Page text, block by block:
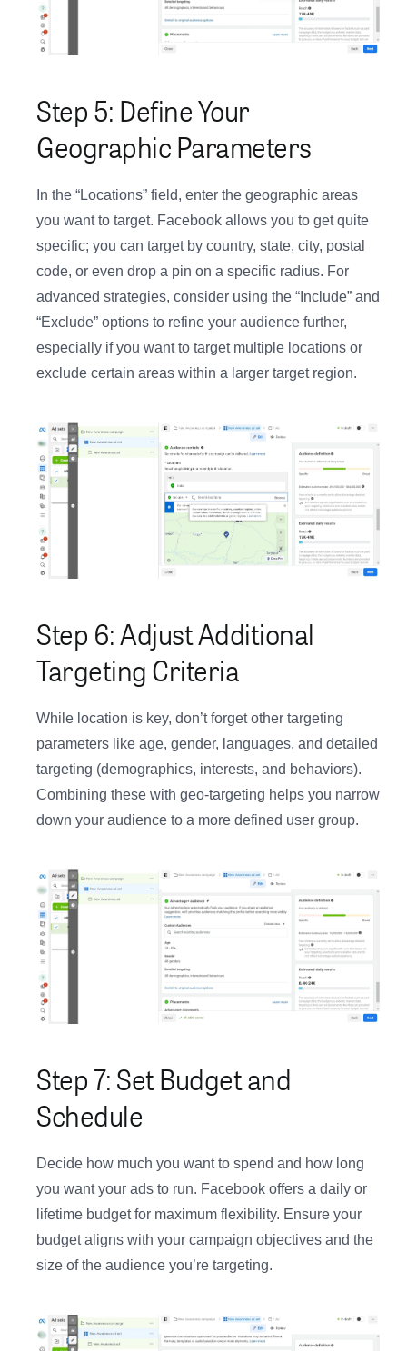
Step 5: Define Your
Geographic Parameters
In the “Locations” field, enter the geographic areas
you want to target. Facebook allows you to get quite
specific; you can target by country, state, city, postal
code, or even drop a pin on a specific radius. For
advanced strategies, consider using the “Include” and
“Exclude” options to refine your audience further,
especially if you want to target multiple locations or
exclude certain areas within a larger target region.
Step 6: Adjust Additional
Targeting Criteria
While location is key, don’t forget other targeting
parameters like age, gender, languages, and detailed
targeting (demographics, interests, and behaviors).
Combining these with geo-targeting helps you narrow
down your audience to a more defined user group.
Step 7: Set Budget and
Schedule
Decide how much you want to spend and how long
you want your ads to run. Facebook offers a daily or
lifetime budget for maximum flexibility. Ensure your
budget aligns with your campaign objectives and the
size of the audience you’re targeting.